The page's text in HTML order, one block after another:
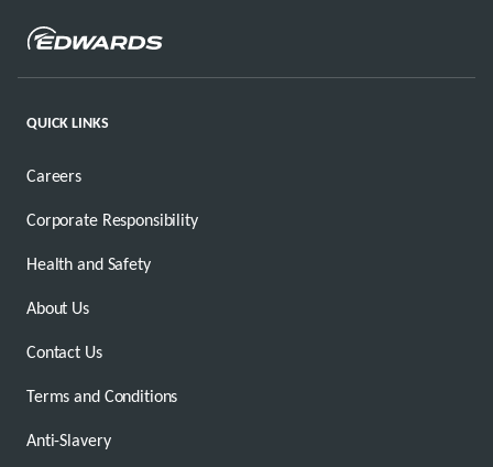
QUICK LINKS
Careers
Corporate Responsibility
Health and Safety
About Us
Contact Us
Terms and Conditions
Anti-Slavery